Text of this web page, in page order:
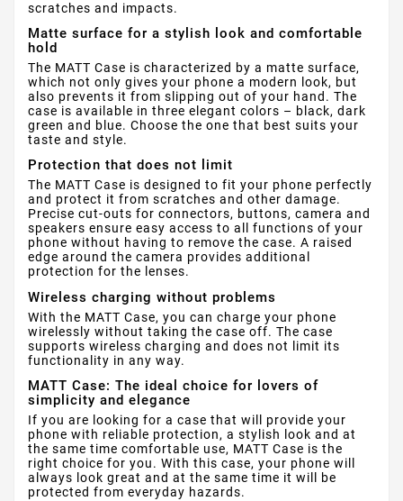
scratches and impacts.
Matte surface for a stylish look and comfortable
hold
The MATT Case is characterized by a matte surface,
which not only gives your phone a modern look, but
also prevents it from slipping out of your hand. The
case is available in three elegant colors – black, dark
green and blue. Choose the one that best suits your
taste and style.
Protection that does not limit
The MATT Case is designed to fit your phone perfectly
and protect it from scratches and other damage.
Precise cut-outs for connectors, buttons, camera and
speakers ensure easy access to all functions of your
phone without having to remove the case. A raised
edge around the camera provides additional
protection for the lenses.
Wireless charging without problems
With the MATT Case, you can charge your phone
wirelessly without taking the case off. The case
supports wireless charging and does not limit its
functionality in any way.
MATT Case: The ideal choice for lovers of
simplicity and elegance
If you are looking for a case that will provide your
phone with reliable protection, a stylish look and at
the same time comfortable use, MATT Case is the
right choice for you. With this case, your phone will
always look great and at the same time it will be
protected from everyday hazards.